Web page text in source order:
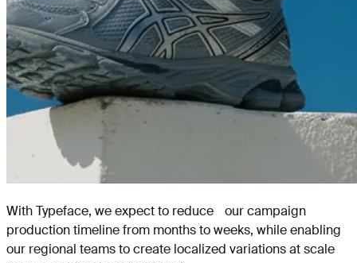
With Typeface, we expect to reduce our campaign
production timeline from months to weeks, while enabling
our regional teams to create localized variations at scale